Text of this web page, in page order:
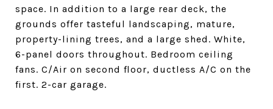
space. In addition to a large rear deck, the
grounds offer tasteful landscaping, mature,
property-lining trees, and a large shed. White,
6-panel doors throughout. Bedroom ceiling
fans. C/Air on second floor, ductless A/C on the
first. 2-car garage.